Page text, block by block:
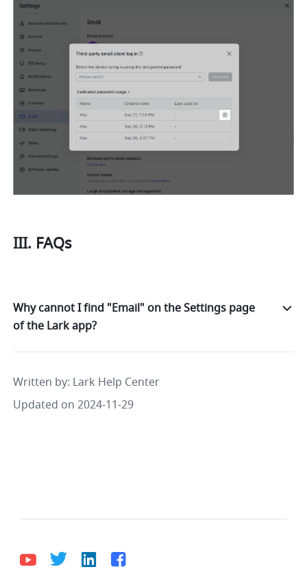
III. FAQs
Why cannot I find "Email" on the Settings page
of the Lark app?
Written by: Lark Help Center
Updated on 2024-11-29